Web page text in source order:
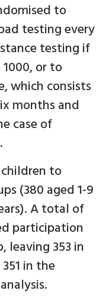
to
testing every
testing if
or to
which consists
months and
case of
to
(380 aged 1-9
A total of
participation
leaving 353 in
in the